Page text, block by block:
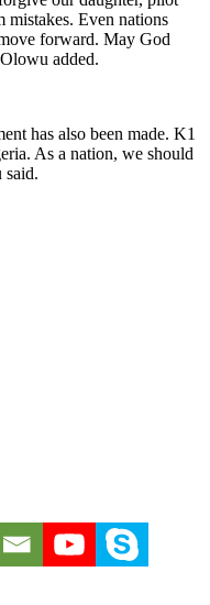
Even nations
forward. May God
added.
has also been made. K1
As a nation, we should
said.